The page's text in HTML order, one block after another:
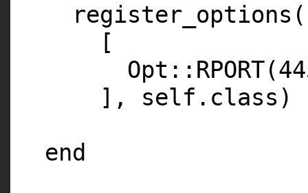
register_options(
[
Opt:: RPORT(
], self . class )
end